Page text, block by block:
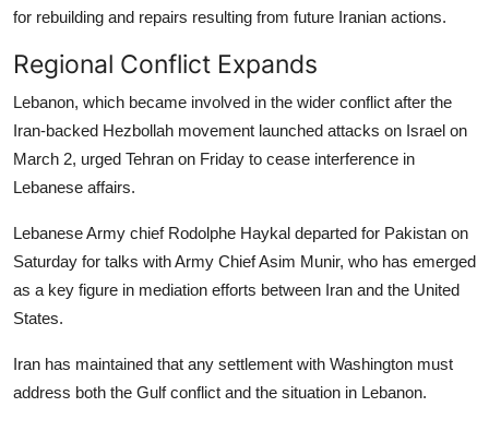
for rebuilding and repairs resulting from future Iranian actions.
Regional Conflict Expands
Lebanon, which became involved in the wider conflict after the
Iran-backed Hezbollah movement launched attacks on Israel on
March 2, urged Tehran on Friday to cease interference in
Lebanese affairs.
Lebanese Army chief Rodolphe Haykal departed for Pakistan on
Saturday for talks with Army Chief Asim Munir, who has emerged
as a key figure in mediation efforts between Iran and the United
States.
Iran has maintained that any settlement with Washington must
address both the Gulf conflict and the situation in Lebanon.